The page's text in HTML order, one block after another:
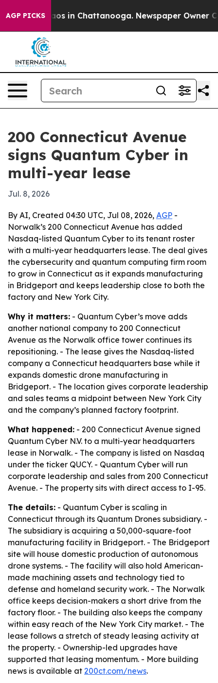
AGP PICKSChaos in Chattanooga. Newspaper Owner
200 Connecticut Avenue
signs Quantum Cyber in
multi-year lease
Jul. 8, 2026
By AI, Created 04:30 UTC, Jul 08, 2026, AGP -
Norwalk’s 200 Connecticut Avenue has added
Nasdaq-listed Quantum Cyber to its tenant roster
with a multi-year headquarters lease. The deal gives
the cybersecurity and quantum computing firm room
to grow in Connecticut as it expands manufacturing
in Bridgeport and keeps leadership close to both the
factory and New York City.
Why it matters: - Quantum Cyber’s move adds
another national company to 200 Connecticut
Avenue as the Norwalk office tower continues its
repositioning. - The lease gives the Nasdaq-listed
company a Connecticut headquarters base while it
expands domestic drone manufacturing in
Bridgeport. - The location gives corporate leadership
and sales teams a midpoint between New York City
and the company’s planned factory footprint.
What happened: - 200 Connecticut Avenue signed
Quantum Cyber N.V. to a multi-year headquarters
lease in Norwalk. - The company is listed on Nasdaq
under the ticker QUCY. - Quantum Cyber will run
corporate leadership and sales from 200 Connecticut
Avenue. - The property sits with direct access to I-95.
The details: - Quantum Cyber is scaling in
Connecticut through its Quantum Drones subsidiary. -
The subsidiary is acquiring a 50,000-square-foot
manufacturing facility in Bridgeport. - The Bridgeport
site will house domestic production of autonomous
drone systems. - The facility will also hold American-
made machining assets and technology tied to
defense and homeland security work. - The Norwalk
office keeps decision-makers a short drive from the
factory floor. - The building also keeps the company
within easy reach of the New York City market. - The
lease follows a stretch of steady leasing activity at
the property. - Ownership-led upgrades have
supported that leasing momentum. - More building
news is available at 200ct.com/news.